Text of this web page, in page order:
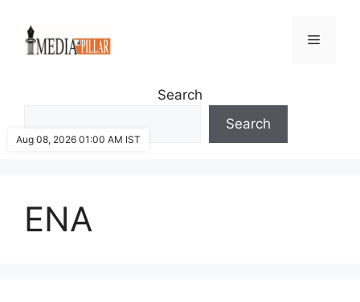
content
Menu
Search
Search
ENA
Aug 08, 2026 01:00 AM IST